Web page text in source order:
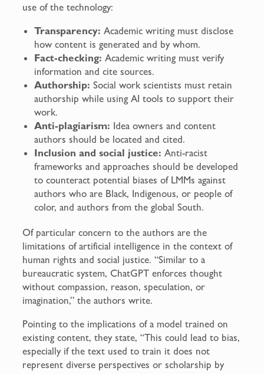
use of the technology:
Transparency: Academic writing must disclose
how content is generated and by whom.
Fact-checking: Academic writing must verify
information and cite sources.
Authorship: Social work scientists must retain
authorship while using AI tools to support their
work.
Anti-plagiarism: Idea owners and content
authors should be located and cited.
Inclusion and social justice: Anti-racist
frameworks and approaches should be developed
to counteract potential biases of LMMs against
authors who are Black, Indigenous, or people of
color, and authors from the global South.
Of particular concern to the authors are the
limitations of artificial intelligence in the context of
human rights and social justice. “Similar to a
bureaucratic system, ChatGPT enforces thought
without compassion, reason, speculation, or
imagination,” the authors write.
Pointing to the implications of a model trained on
existing content, they state, “This could lead to bias,
especially if the text used to train it does not
represent diverse perspectives or scholarship by